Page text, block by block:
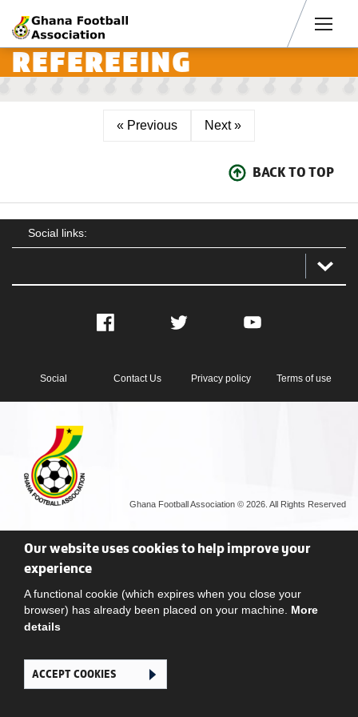
REFEREEING
« Previous Next »
BACK TO TOP
Social links:
Facebook Twitter YouTube
Social Contact Us Privacy policy Terms of use
Ghana Football Association © 2026. All Rights Reserved
Our website uses cookies to help improve your
experience
A functional cookie (which expires when you close your
browser) has already been placed on your machine. More
details
ACCEPT COOKIES